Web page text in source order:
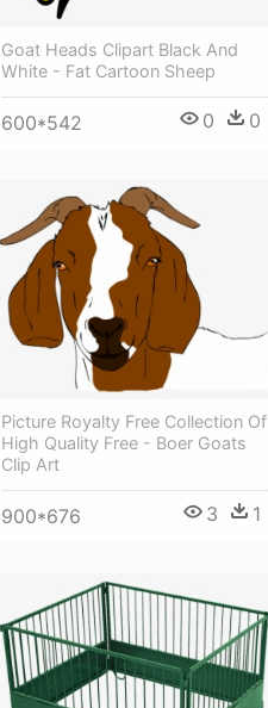
Goat Heads Clipart Black And
White - Fat Cartoon Sheep
600*542 0 0
Picture Royalty Free Collection Of
High Quality Free - Boer Goats
Clip Art
900*676 3 1